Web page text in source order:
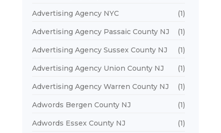
Advertising Agency NYC (1)
Advertising Agency Passaic County NJ (1)
Advertising Agency Sussex County NJ (1)
Advertising Agency Union County NJ (1)
Advertising Agency Warren County NJ (1)
Adwords Bergen County NJ (1)
Adwords Essex County NJ (1)